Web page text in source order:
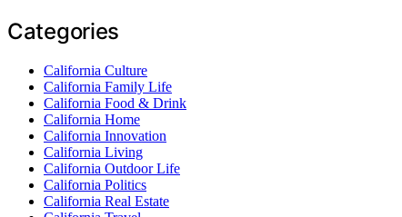
Categories
California Culture
California Family Life
California Food & Drink
California Home
California Innovation
California Living
California Outdoor Life
California Politics
California Real Estate